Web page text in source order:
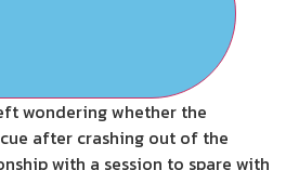
wondering whether the
after crashing out of the
with a session to spare with